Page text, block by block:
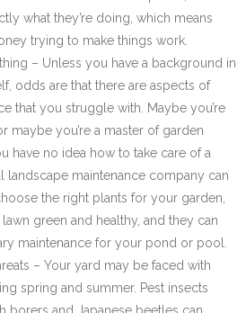
what they’re doing, which means
trying to make things work.
– Unless you have a background in
odds are that there are aspects of
that you struggle with. Maybe you’re
maybe you’re a master of garden
have no idea how to take care of a
landscape maintenance company can
the right plants for your garden,
green and healthy, and they can
maintenance for your pond or pool.
– Your yard may be faced with
spring and summer. Pest insects